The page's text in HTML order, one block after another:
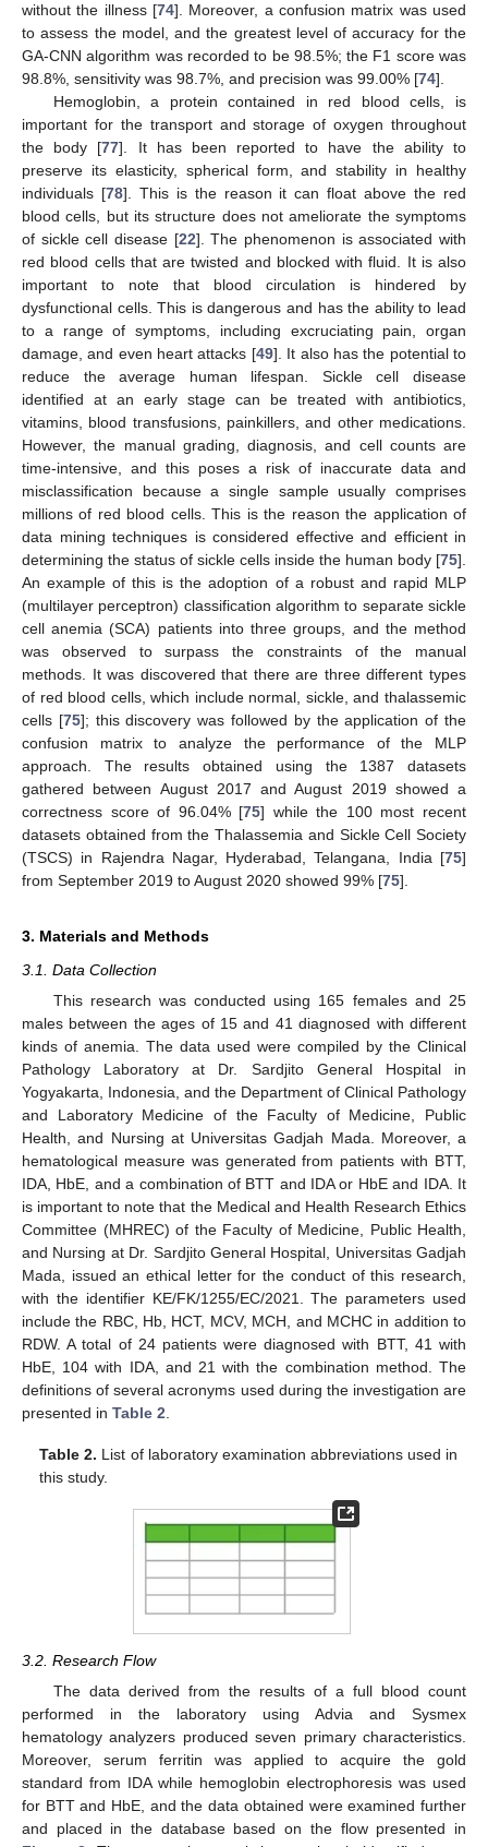
without the illness [74]. Moreover, a confusion matrix was used
to assess the model, and the greatest level of accuracy for the
GA-CNN algorithm was recorded to be 98.5%; the F1 score was
98.8%, sensitivity was 98.7%, and precision was 99.00% [74].
Hemoglobin, a protein contained in red blood cells, is
important for the transport and storage of oxygen throughout
the body [77]. It has been reported to have the ability to
preserve its elasticity, spherical form, and stability in healthy
individuals [78]. This is the reason it can float above the red
blood cells, but its structure does not ameliorate the symptoms
of sickle cell disease [22]. The phenomenon is associated with
red blood cells that are twisted and blocked with fluid. It is also
important to note that blood circulation is hindered by
dysfunctional cells. This is dangerous and has the ability to lead
to a range of symptoms, including excruciating pain, organ
damage, and even heart attacks [49]. It also has the potential to
reduce the average human lifespan. Sickle cell disease
identified at an early stage can be treated with antibiotics,
vitamins, blood transfusions, painkillers, and other medications.
However, the manual grading, diagnosis, and cell counts are
time-intensive, and this poses a risk of inaccurate data and
misclassification because a single sample usually comprises
millions of red blood cells. This is the reason the application of
data mining techniques is considered effective and efficient in
determining the status of sickle cells inside the human body [75].
An example of this is the adoption of a robust and rapid MLP
(multilayer perceptron) classification algorithm to separate sickle
cell anemia (SCA) patients into three groups, and the method
was observed to surpass the constraints of the manual
methods. It was discovered that there are three different types
of red blood cells, which include normal, sickle, and thalassemic
cells [75]; this discovery was followed by the application of the
confusion matrix to analyze the performance of the MLP
approach. The results obtained using the 1387 datasets
gathered between August 2017 and August 2019 showed a
correctness score of 96.04% [75] while the 100 most recent
datasets obtained from the Thalassemia and Sickle Cell Society
(TSCS) in Rajendra Nagar, Hyderabad, Telangana, India [75]
from September 2019 to August 2020 showed 99% [75].
3. Materials and Methods
3.1. Data Collection
This research was conducted using 165 females and 25
males between the ages of 15 and 41 diagnosed with different
kinds of anemia. The data used were compiled by the Clinical
Pathology Laboratory at Dr. Sardjito General Hospital in
Yogyakarta, Indonesia, and the Department of Clinical Pathology
and Laboratory Medicine of the Faculty of Medicine, Public
Health, and Nursing at Universitas Gadjah Mada. Moreover, a
hematological measure was generated from patients with BTT,
IDA, HbE, and a combination of BTT and IDA or HbE and IDA. It
is important to note that the Medical and Health Research Ethics
Committee (MHREC) of the Faculty of Medicine, Public Health,
and Nursing at Dr. Sardjito General Hospital, Universitas Gadjah
Mada, issued an ethical letter for the conduct of this research,
with the identifier KE/FK/1255/EC/2021. The parameters used
include the RBC, Hb, HCT, MCV, MCH, and MCHC in addition to
RDW. A total of 24 patients were diagnosed with BTT, 41 with
HbE, 104 with IDA, and 21 with the combination method. The
definitions of several acronyms used during the investigation are
presented in Table 2.
Table 2. List of laboratory examination abbreviations used in
this study.
3.2. Research Flow
The data derived from the results of a full blood count
performed in the laboratory using Advia and Sysmex
hematology analyzers produced seven primary characteristics.
Moreover, serum ferritin was applied to acquire the gold
standard from IDA while hemoglobin electrophoresis was used
for BTT and HbE, and the data obtained were examined further
and placed in the database based on the flow presented in